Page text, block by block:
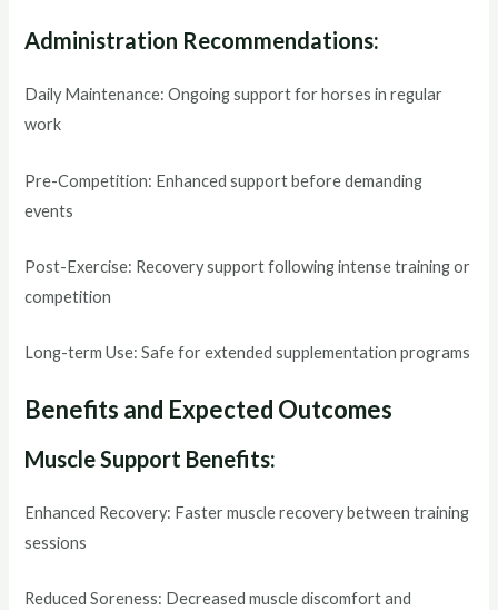
Administration Recommendations:
Daily Maintenance: Ongoing support for horses in regular
work
Pre-Competition: Enhanced support before demanding
events
Post-Exercise: Recovery support following intense training or
competition
Long-term Use: Safe for extended supplementation programs
Benefits and Expected Outcomes
Muscle Support Benefits:
Enhanced Recovery: Faster muscle recovery between training
sessions
Reduced Soreness: Decreased muscle discomfort and